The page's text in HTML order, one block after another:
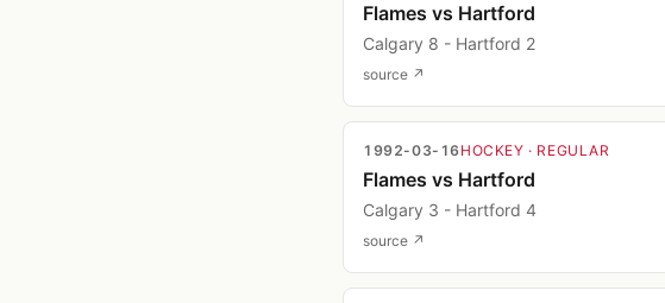
Flames vs Hartford
Calgary 8 - Hartford 2
source ↗
1992-03-16HOCKEY · REGULAR
Flames vs Hartford
Calgary 3 - Hartford 4
source ↗